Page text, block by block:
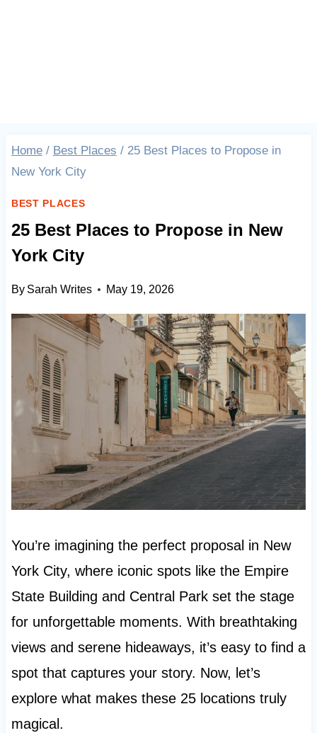
Home / Best Places / 25 Best Places to Propose in
New York City
BEST PLACES
25 Best Places to Propose in New
York City
By Sarah Writes May 19, 2026
You’re imagining the perfect proposal in New
York City, where iconic spots like the Empire
State Building and Central Park set the stage
for unforgettable moments. With breathtaking
views and serene hideaways, it’s easy to find a
spot that captures your story. Now, let’s
explore what makes these 25 locations truly
magical.